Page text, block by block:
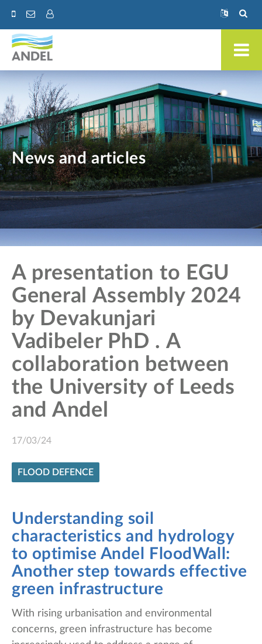
News and articles
A presentation to EGU
General Assembly 2024
by Devakunjari
Vadibeler PhD . A
collaboration between
the University of Leeds
and Andel
17/03/24
FLOOD DEFENCE
Understanding soil
characteristics and hydrology
to optimise Andel FloodWall:
Another step towards effective
green infrastructure
With rising urbanisation and environmental
concerns, green infrastructure has become